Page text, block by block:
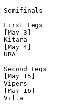
Semifinals
First Legs
[May 3]
Kitara
[May 4]
URA
Second Legs
[May 15]
Vipers
[May 16]
Villa